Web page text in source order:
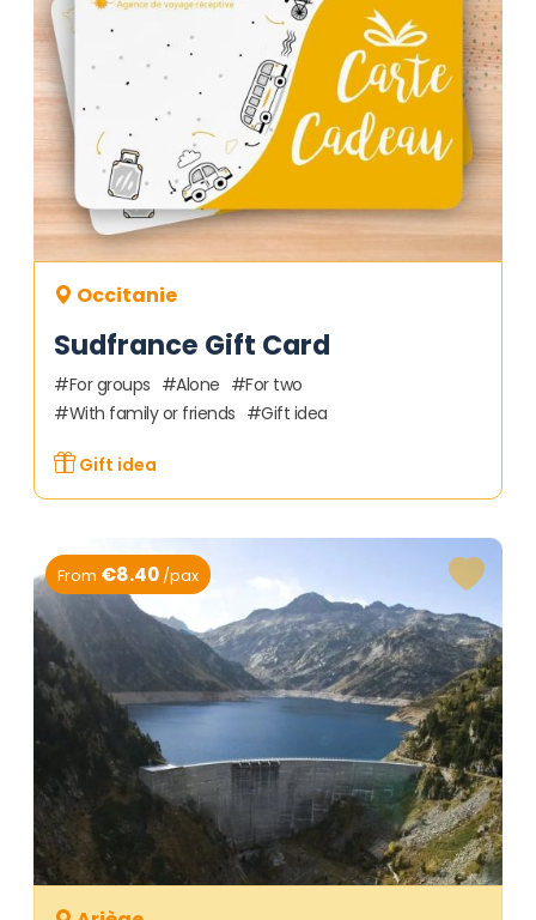
Sudfrance Gift Card
Occitanie
For groups Alone
For two
With family or friends
Gift idea
Gift idea
From €8.40 /pax